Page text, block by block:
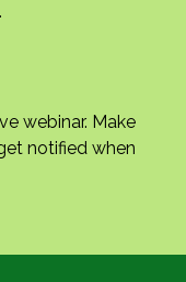
webinar. Make
notified when